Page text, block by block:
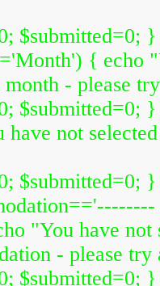
$submitted=0;
{ echo
month - please
$submitted=0;
have not
$submitted=0;
"You have not
- please try